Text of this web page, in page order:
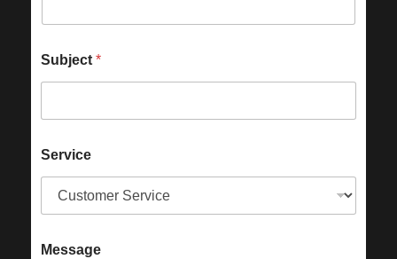
Subject *
Service
Message